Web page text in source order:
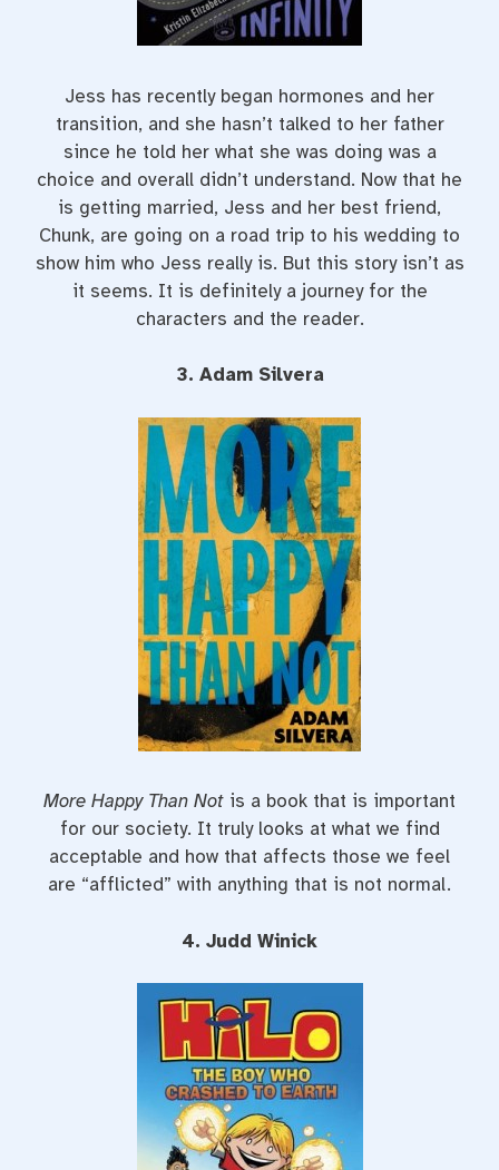
Jess has recently began hormones and her
transition, and she hasn’t talked to her father
since he told her what she was doing was a
choice and overall didn’t understand. Now that he
is getting married, Jess and her best friend,
Chunk, are going on a road trip to his wedding to
show him who Jess really is. But this story isn’t as
it seems. It is definitely a journey for the
characters and the reader.
3. Adam Silvera
More Happy Than Not is a book that is important
for our society. It truly looks at what we find
acceptable and how that affects those we feel
are “afflicted” with anything that is not normal.
4. Judd Winick